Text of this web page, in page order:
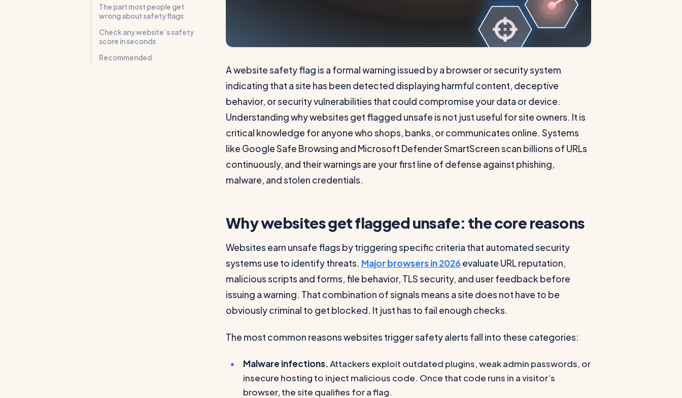
The part most people get
wrong about safety flags
Check any website’s safety
score in seconds
Recommended
A website safety flag is a formal warning issued by a browser or security system
indicating that a site has been detected displaying harmful content, deceptive
behavior, or security vulnerabilities that could compromise your data or device.
Understanding why websites get flagged unsafe is not just useful for site owners. It is
critical knowledge for anyone who shops, banks, or communicates online. Systems
like Google Safe Browsing and Microsoft Defender SmartScreen scan billions of URLs
continuously, and their warnings are your first line of defense against phishing,
malware, and stolen credentials.
Why websites get flagged unsafe: the core reasons
Websites earn unsafe flags by triggering specific criteria that automated security
systems use to identify threats. Major browsers in 2026 evaluate URL reputation,
malicious scripts and forms, file behavior, TLS security, and user feedback before
issuing a warning. That combination of signals means a site does not have to be
obviously criminal to get blocked. It just has to fail enough checks.
The most common reasons websites trigger safety alerts fall into these categories:
Malware infections.Attackers exploit outdated plugins, weak admin passwords, or
insecure hosting to inject malicious code. Once that code runs in a visitor’s
browser, the site qualifies for a flag.